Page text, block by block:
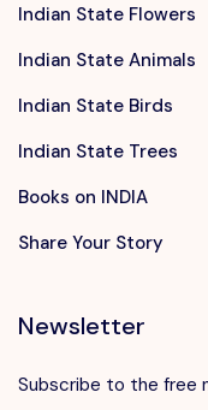
Indian State Flowers
Indian State Animals
Indian State Birds
Indian State Trees
Books on INDIA
Share Your Story
Newsletter
Subscribe to the free